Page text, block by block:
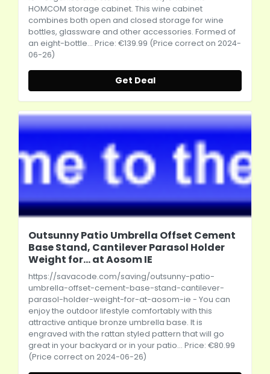
HOMCOM storage cabinet. This wine cabinet
combines both open and closed storage for wine
bottles, glassware and other accessories. Formed of
an eight-bottle... Price: €139.99 (Price correct on 2024-
06-26)
Get Deal
Outsunny Patio Umbrella Offset Cement
Base Stand, Cantilever Parasol Holder
Weight for... at Aosom IE
https://savacode.com/saving/outsunny-patio-
umbrella-offset-cement-base-stand-cantilever-
parasol-holder-weight-for-at-aosom-ie - You can
enjoy the outdoor lifestyle comfortably with this
attractive antique bronze umbrella base. It is
engraved with the rattan styled pattern that will go
great in your backyard or in your patio... Price: €80.99
(Price correct on 2024-06-26)